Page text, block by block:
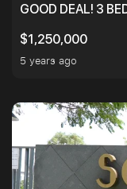
GOOD DEAL! 3
$1,250,000
5 years ago